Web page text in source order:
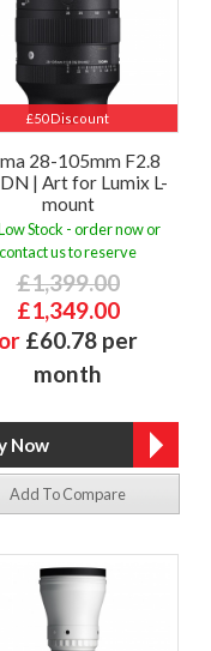
£50 Discount
28-105mm F2.8
| Art for Lumix L-
mount
Stock - order now or
contact us to reserve
£1,399.00
£1,349.00
or £60.78 per
month
Add To Compare